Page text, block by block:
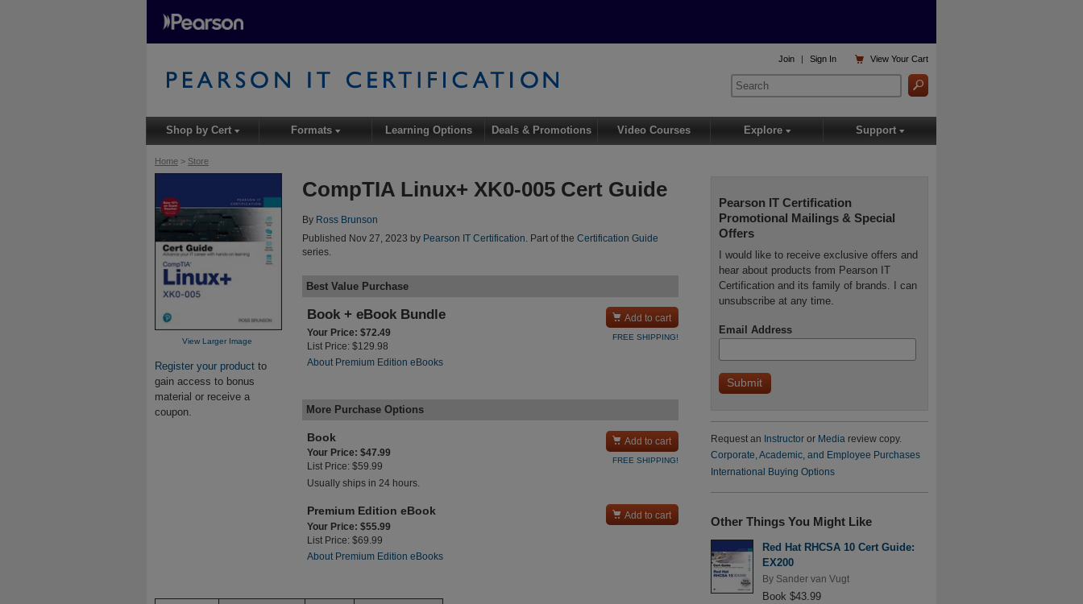
Home > Store
View Larger Image
Register your product to
gain access to bonus
material or receive a
coupon.
CompTIA Linux+ XK0-005 Cert Guide
By Ross Brunson
Published Nov 27, 2023 by Pearson IT Certification . Part of the Certification Guide
series.
Best Value Purchase
Book + eBook Bundle
Your Price: $72.49
List Price: $129.98
About Premium Edition eBooks
 Add to cart
FREE SHIPPING!
More Purchase Options
Book
Your Price: $47.99
List Price: $59.99
Usually ships in 24 hours.
 Add to cart
FREE SHIPPING!
Premium Edition eBook
Your Price: $55.99
List Price: $69.99
About Premium Edition eBooks
 Add to cart
Pearson IT Certification
Promotional Mailings & Special
Offers
I would like to receive exclusive offers and
hear about products from Pearson IT
Certification and its family of brands. I can
unsubscribe at any time.
Email Address
Request an Instructoror Media review copy.
Corporate, Academic, and Employee Purchases
International Buying Options
Other Things You Might Like
Red Hat RHCSA 10 Cert Guide:
EX200
By Sander van Vugt
Book $43.99
 ViewYour Cart
Join | Sign In
Shop by Cert▾ Formats▾ Learning Options Deals & Promotions Video Courses Explore ▾ Support ▾